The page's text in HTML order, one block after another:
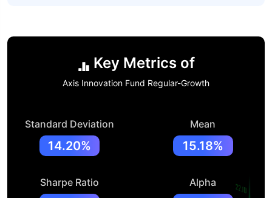
Key Metrics of
Axis Innovation Fund Regular-Growth
Standard Deviation
14.20%
Mean
15.18%
Sharpe Ratio Alpha